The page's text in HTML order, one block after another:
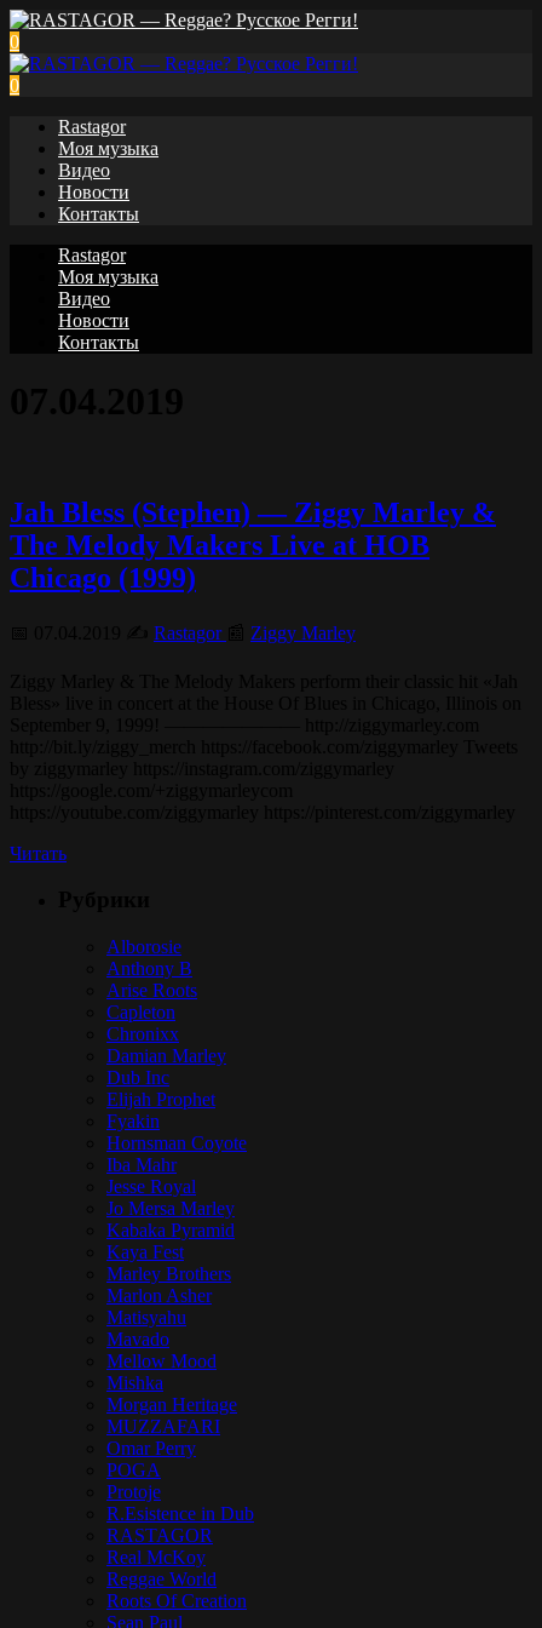
0
0
Rastagor
Моя музыка
Видео
Новости
Контакты
Rastagor
Моя музыка
Видео
Новости
Контакты
Jah Bless (Stephen) — Ziggy Marley &
The Melody Makers Live at HOB
Chicago (1999)
Rastagor Ziggy Marley
Читать
Alborosie
Anthony B
Arise Roots
Capleton
Chronixx
Damian Marley
Dub Inc
Elijah Prophet
Fyakin
Hornsman Coyote
Iba Mahr
Jesse Royal
Jo Mersa Marley
Kabaka Pyramid
Kaya Fest
Marley Brothers
Marlon Asher
Matisyahu
Mavado
Mellow Mood
Mishka
Morgan Heritage
MUZZAFARI
Omar Perry
POGA
Protoje
R.Esistence in Dub
RASTAGOR
Real McKoy
Reggae World
Roots Of Creation
Sean Paul